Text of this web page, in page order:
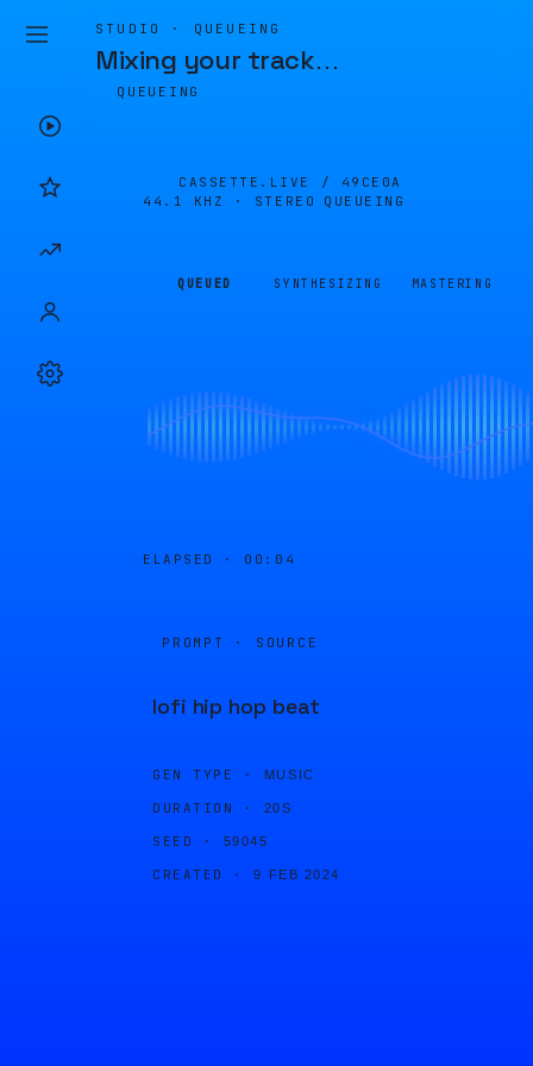
STUDIO · QUEUEING
Mixing your track…
QUEUEING
CASSETTE.LIVE / 49CE0A
44.1 KHZ · STEREO
QUEUEING
QUEUED SYNTHESIZING MASTERING
ELAPSED · 00:04
PROMPT · SOURCE
lofi hip hop beat
GEN TYPE · MUSIC
DURATION · 20S
SEED · 59045
CREATED · 9 FEB 2024